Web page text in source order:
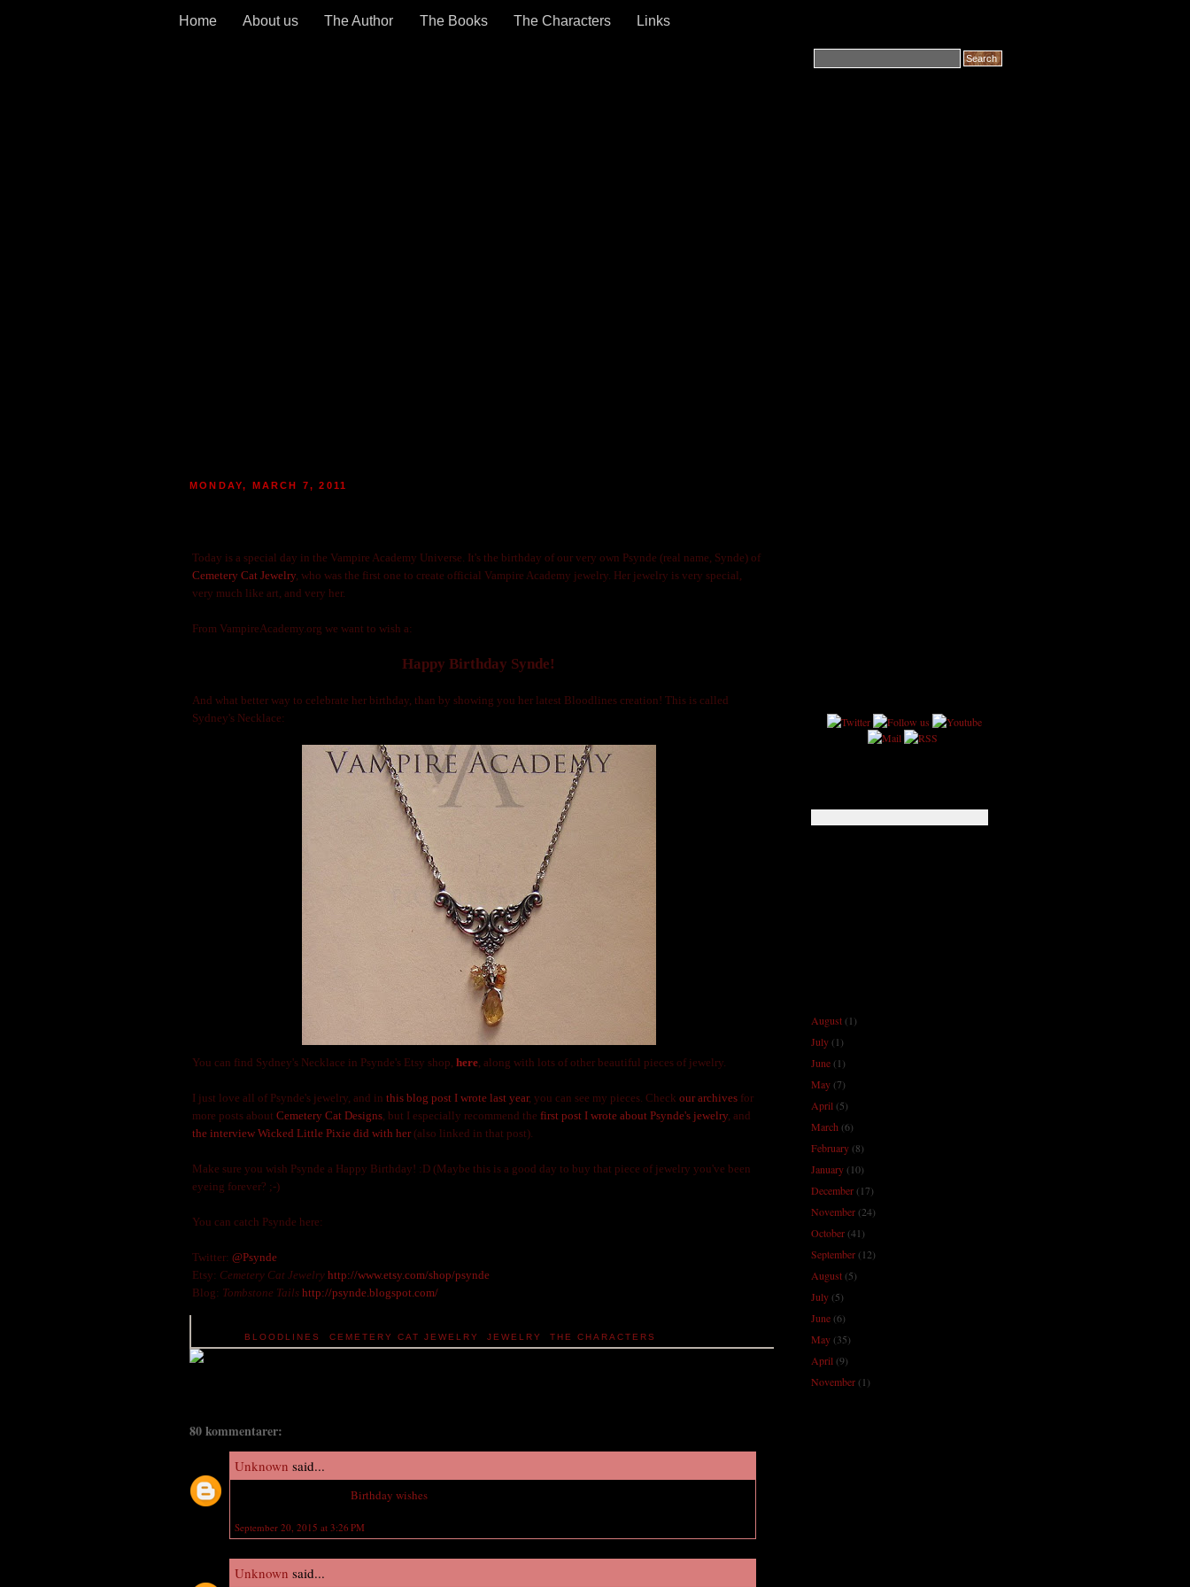
Home About us The Author The Books The Characters Links
MONDAY, MARCH 7, 2011
Today is a special day in the Vampire Academy Universe. It's the birthday of our very own Psynde (real name, Synde) of
Cemetery Cat Jewelry, who was the first one to create official Vampire Academy jewelry. Her jewelry is very special,
very much like art, and very her.
From VampireAcademy.org we want to wish a:
Happy Birthday Synde!
And what better way to celebrate her birthday, than by showing you her latest Bloodlines creation! This is called
Sydney's Necklace:
You can find Sydney's Necklace in Psynde's Etsy shop, here, along with lots of other beautiful pieces of jewelry.
I just love all of Psynde's jewelry, and in this blog post I wrote last year, you can see my pieces. Check our archives for
more posts about Cemetery Cat Designs, but I especially recommend the first post I wrote about Psynde's jewelry, and
the interview Wicked Little Pixie did with her(also linked in that post).
Make sure you wish Psynde a Happy Birthday! :D (Maybe this is a good day to buy that piece of jewelry you've been
eyeing forever? ;-)
You can catch Psynde here:
Twitter: @Psynde
Etsy: Cemetery Cat Jewelry http://www.etsy.com/shop/psynde
Blog: Tombstone Tails http://psynde.blogspot.com/
BLOODLINES CEMETERY CAT JEWELRY JEWELRY THE CHARACTERS
80 kommentarer:
Unknown said...
Birthday wishes
September 20, 2015 at 3:26 PM
Unknown said...
August(1)
July(1)
June(1)
May(7)
April(5)
March (6)
February(8)
January(10)
December(17)
November(24)
October(41)
September(12)
August(5)
July(5)
June(6)
May(35)
April(9)
November(1)